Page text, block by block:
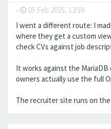
- 05 Feb 2025, 12:59
I went a different route: I
where they get a custom
check CVs against job
It works against the
owners actually use the full
The recruiter site runs on the